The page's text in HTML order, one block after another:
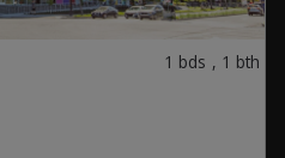
1 bds , 1 bth